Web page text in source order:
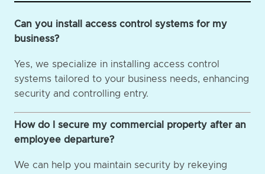
Can you install access control systems for my
business?
Yes, we specialize in installing access control
systems tailored to your business needs, enhancing
security and controlling entry.
How do I secure my commercial property after an
employee departure?
We can help you maintain security by rekeying